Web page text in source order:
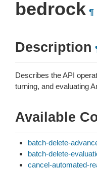
bedrock ¶
Description
Describes the API
turning, and evaluating
Available
batch-delete-
batch-delete-
cancel-automated-